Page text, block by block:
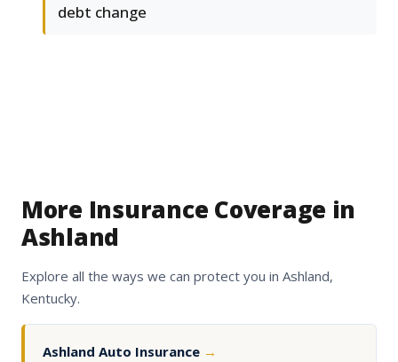
debt change
More Insurance Coverage in
Ashland
Explore all the ways we can protect you in Ashland,
Kentucky.
Ashland Auto Insurance →